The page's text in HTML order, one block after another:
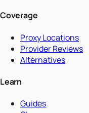
Coverage
Proxy Locations
Provider Reviews
Alternatives
Learn
Guides